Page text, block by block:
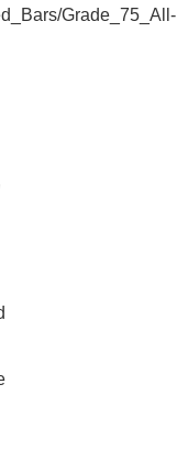
Grade_75_All-